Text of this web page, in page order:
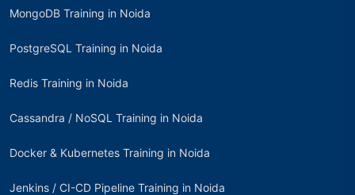
MongoDB Training in Noida
PostgreSQL Training in Noida
Redis Training in Noida
Cassandra / NoSQL Training in Noida
Docker & Kubernetes Training in Noida
Jenkins / CI-CD Pipeline Training in Noida